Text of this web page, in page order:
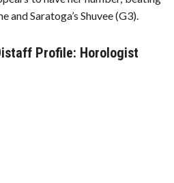
and Saratoga’s Shuvee (G3).
Profile: Horologist